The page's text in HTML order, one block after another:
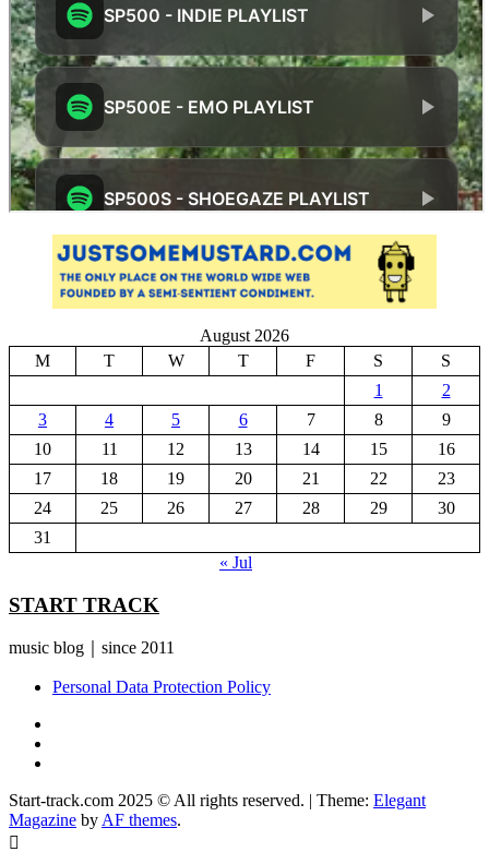
August 2026
M
T W T F S
S
1
2
3
4 5 6 7 8
9
10
11 12 13 14 15
16
17
18 19 20 21 22
23
24
25 26 27 28 29
30
31
« Jul
START TRACK
music blog｜since 2011
Personal Data Protection Policy
Start-track.com 2025 © All rights reserved. | Theme: Elegant
Magazine by AF themes.